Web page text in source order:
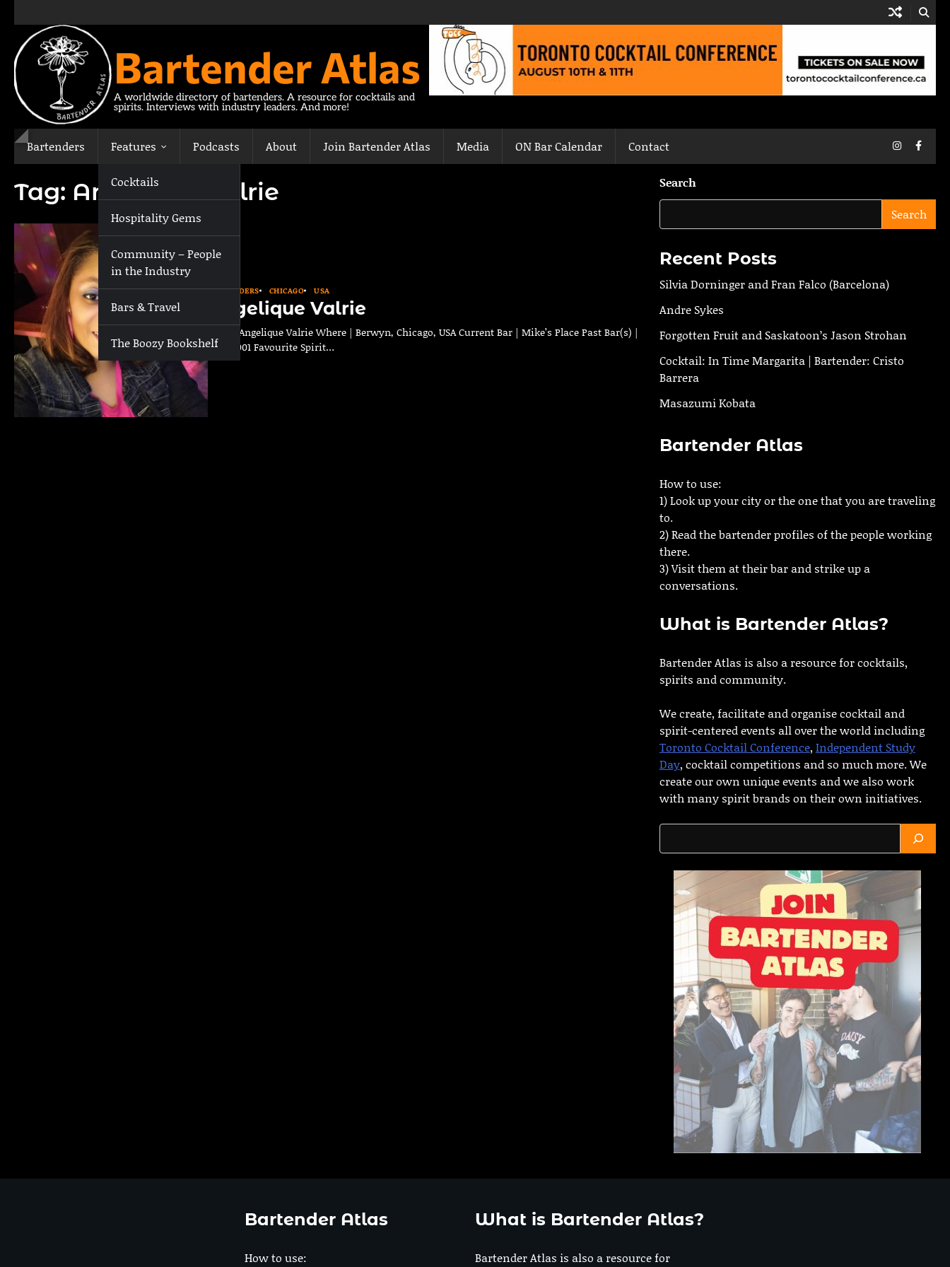
content
Bartender Atlas
A worldwide directory of bartenders. A resource for cocktails and
spirits. Interviews with industry leaders. And more!
Bartenders Features
Cocktails
Hospitality Gems
Community – People
in the Industry
Bars & Travel
The Boozy Bookshelf
Podcasts About Join Bartender Atlas Media ON Bar Calendar Contact Instagram
Tag: Angelique Valrie
BARTENDERS CHICAGO USA
Angelique Valrie
Who | Angelique Valrie Where | Berwyn, Chicago, USA Current Bar | Mike’s Place Past Bar(s) |
Club 3001 Favourite Spirit…
Search
Search
Recent Posts
Silvia Dorninger and Fran Falco (Barcelona)
Andre Sykes
Forgotten Fruit and Saskatoon’s Jason Strohan
Cocktail: In Time Margarita | Bartender: Cristo
Barrera
Masazumi Kobata
Bartender Atlas
How to use:
1) Look up your city or the one that you are traveling
to.
2) Read the bartender profiles of the people working
there.
3) Visit them at their bar and strike up a
conversations.
What is Bartender Atlas?
Bartender Atlas is also a resource for cocktails,
spirits and community.
We create, facilitate and organise cocktail and
spirit-centered events all over the world including
Toronto Cocktail Conference, Independent Study
Day, cocktail competitions and so much more. We
create our own unique events and we also work
with many spirit brands on their own initiatives.
Search
Bartender Atlas
How to use:
What is Bartender Atlas?
Bartender Atlas is also a resource for